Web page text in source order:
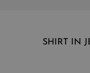
SHIRT IN